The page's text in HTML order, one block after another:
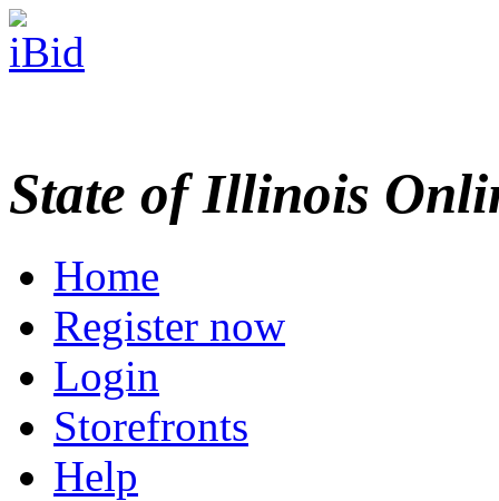
State of Illinois
Home
Register now
Login
Storefronts
Help